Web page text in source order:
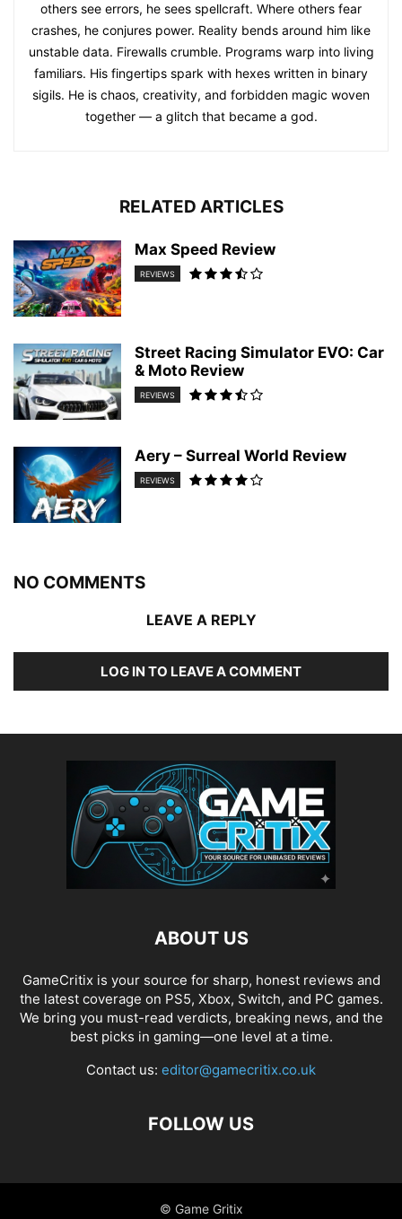
others see errors, he sees spellcraft. Where others fear
crashes, he conjures power. Reality bends around him like
unstable data. Firewalls crumble. Programs warp into living
familiars. His fingertips spark with hexes written in binary
sigils. He is chaos, creativity, and forbidden magic woven
together — a glitch that became a god.
RELATED ARTICLES
Max Speed Review
REVIEWS
Street Racing Simulator EVO: Car
& Moto Review
REVIEWS
Aery – Surreal World Review
REVIEWS
NO COMMENTS
LEAVE A REPLY
LOG IN TO LEAVE A COMMENT
ABOUT US
GameCritix is your source for sharp, honest reviews and
the latest coverage on PS5, Xbox, Switch, and PC games.
We bring you must-read verdicts, breaking news, and the
best picks in gaming—one level at a time.
Contact us: editor@gamecritix.co.uk
FOLLOW US
© Game Gritix